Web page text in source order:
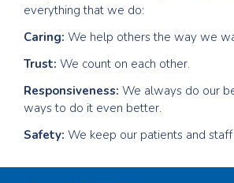
everything that we do:
Caring: We help others the way we
Trust: We count on each other.
Responsiveness: We always do our
ways to do it even better.
Safety: We keep our patients and staff